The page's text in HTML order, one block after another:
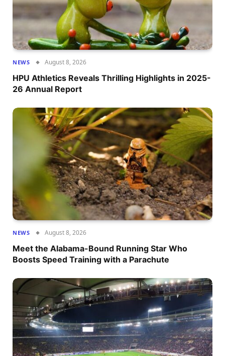
NEWS August 8, 2026
HPU Athletics Reveals Thrilling Highlights in 2025-
26 Annual Report
NEWS August 8, 2026
Meet the Alabama-Bound Running Star Who
Boosts Speed Training with a Parachute